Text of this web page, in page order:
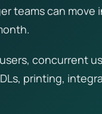
teams can move
concurrent
printing,